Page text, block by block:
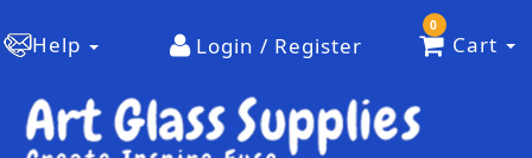
Help Login / Register
0
Cart